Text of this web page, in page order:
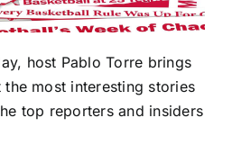
host Pablo Torre brings
most interesting stories
top reporters and insiders